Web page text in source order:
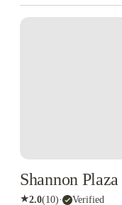
Shannon
★2.0(10)· Verified